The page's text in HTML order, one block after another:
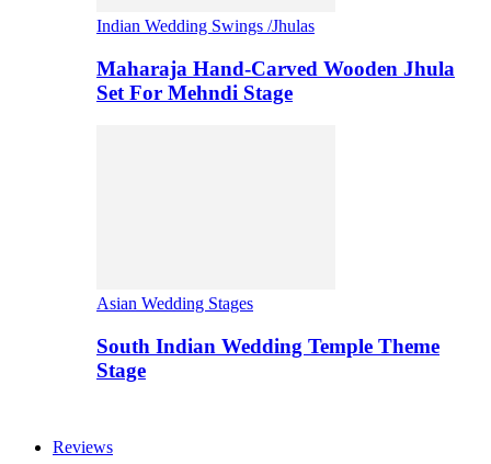
Indian Wedding Swings /Jhulas
Maharaja Hand-Carved Wooden Jhula
Set For Mehndi Stage
Asian Wedding Stages
South Indian Wedding Temple Theme
Stage
Reviews